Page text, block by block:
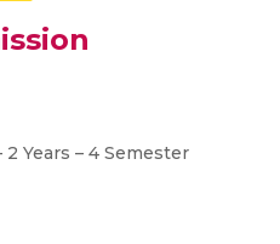
2 Years – 4 Semester